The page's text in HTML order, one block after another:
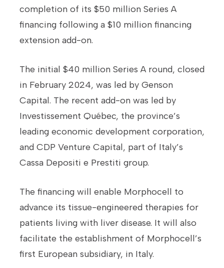
completion of its $50 million Series A
financing following a $10 million financing
extension add-on.
The initial $40 million Series A round, closed
in February 2024, was led by Genson
Capital. The recent add-on was led by
Investissement Québec, the province’s
leading economic development corporation,
and CDP Venture Capital, part of Italy’s
Cassa Depositi e Prestiti group.
The financing will enable Morphocell to
advance its tissue-engineered therapies for
patients living with liver disease. It will also
facilitate the establishment of Morphocell’s
first European subsidiary, in Italy.